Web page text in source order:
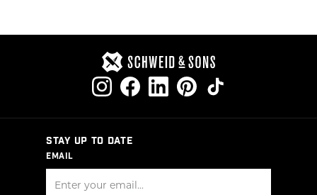
STAY UP TO DATE
EMAIL